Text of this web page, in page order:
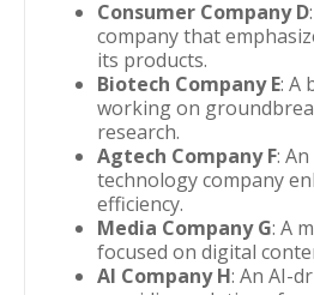
Consumer Company D
company that
its products.
Biotech Company E: A
working on
research.
Agtech Company F:
technology company
efficiency.
Media Company G: A
focused on digital
AI Company H: An AI-